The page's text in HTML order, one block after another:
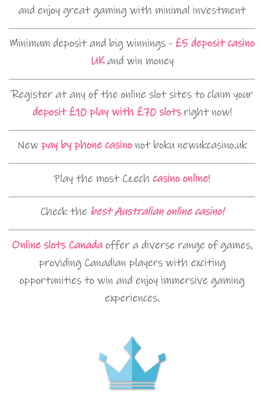
and enjoy great gaming with minimal investment
Minimum deposit and big winnings - £5 deposit casino
UKand win money
Register at any of the online slot sites to claim your
deposit £10 play with £70 slotsright now!
New pay by phone casinonot boku newukcasino.uk
Play the most Czech casino online!
Check the best Australian online casino!
Online slots Canadaoffer a diverse range of games,
providing Canadian players with exciting
opportunities to win and enjoy immersive gaming
experiences.